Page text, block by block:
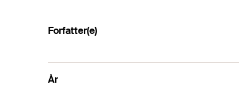
Forfatter(e)
År